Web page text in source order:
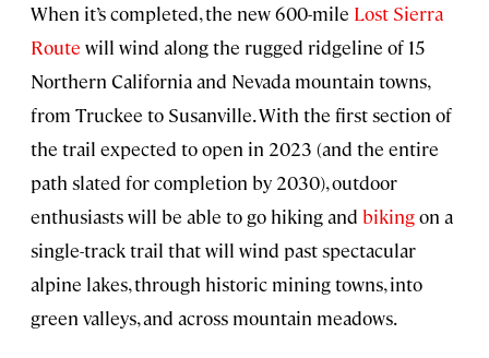
When it’s completed, the new 600-mile Lost Sierra
Route will wind along the rugged ridgeline of 15
Northern California and Nevada mountain towns,
from Truckee to Susanville. With the first section of
the trail expected to open in 2023 (and the entire
path slated for completion by 2030), outdoor
enthusiasts will be able to go hiking and bikingon a
single-track trail that will wind past spectacular
alpine lakes, through historic mining towns, into
green valleys, and across mountain meadows.